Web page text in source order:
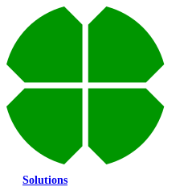
Solutions